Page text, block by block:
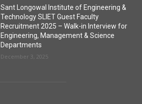
Sant Longowal Institute of Engineering &
Technology SLIET Guest Faculty
Recruitment 2025 – Walk-in Interview for
Engineering, Management & Science
Departments
December 3, 2025